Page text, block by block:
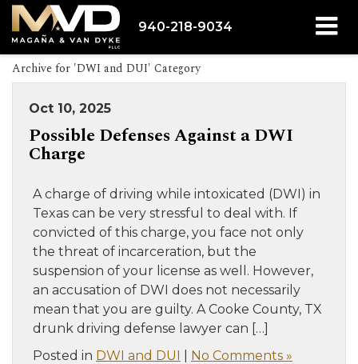
940-218-9034
Archive for 'DWI and DUI' Category
Oct 10, 2025
Possible Defenses Against a DWI
Charge
A charge of driving while intoxicated (DWI) in
Texas can be very stressful to deal with. If
convicted of this charge, you face not only
the threat of incarceration, but the
suspension of your license as well. However,
an accusation of DWI does not necessarily
mean that you are guilty. A Cooke County, TX
drunk driving defense lawyer can […]
Posted in DWI and DUI No Comments »